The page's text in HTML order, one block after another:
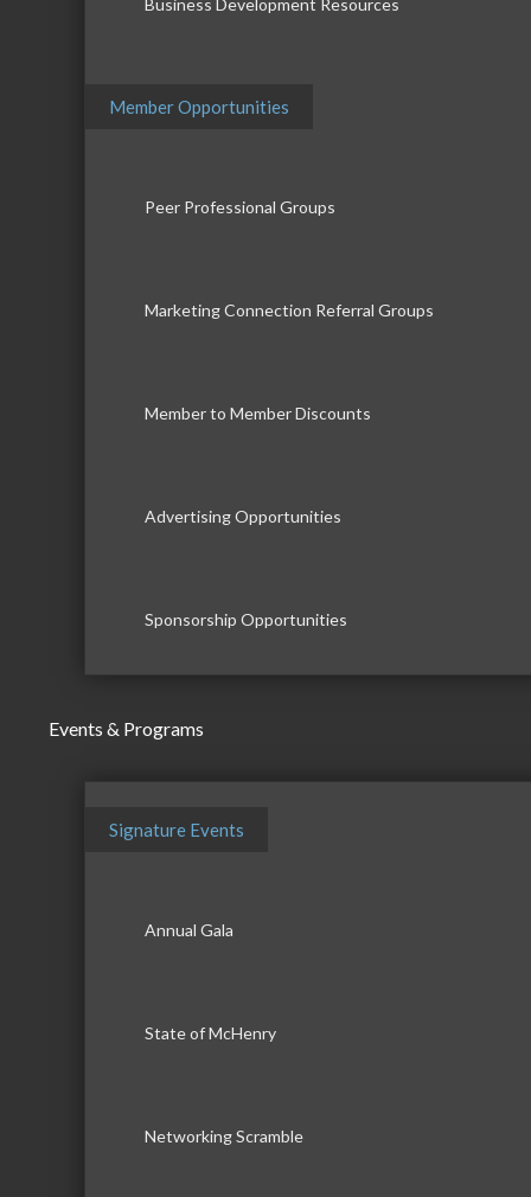
Business Development Resources
Member Opportunities
Peer Professional Groups
Marketing Connection Referral Groups
Member to Member Discounts
Advertising Opportunities
Sponsorship Opportunities
Events & Programs
Signature Events
Annual Gala
State of McHenry
Networking Scramble